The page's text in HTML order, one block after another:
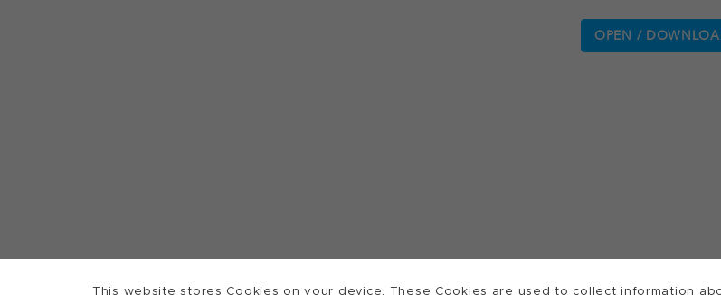
This website stores Cookies on your device. These Cookies are used to collect information